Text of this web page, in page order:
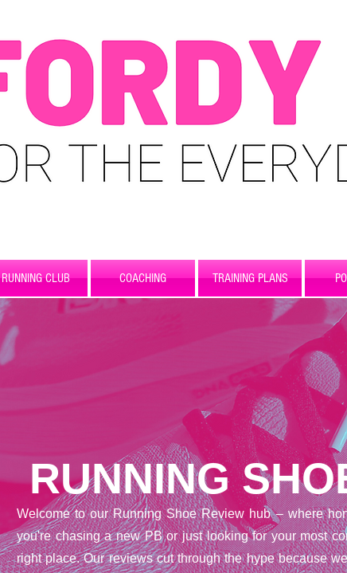
RUNNING CLUB COACHING TRAINING PLANS
RUNNING
Welcome to our Running Shoe Review hub – where
you're chasing a new PB or just looking for your most
right place. Our reviews cut through the hype because